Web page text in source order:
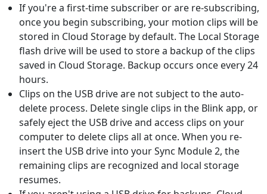
If you're a first-time subscriber or are re-subscribing,
once you begin subscribing, your motion clips will be
stored in Cloud Storage by default. The Local Storage
flash drive will be used to store a backup of the clips
saved in Cloud Storage. Backup occurs once every 24
hours.
Clips on the USB drive are not subject to the auto-
delete process. Delete single clips in the Blink app, or
safely eject the USB drive and access clips on your
computer to delete clips all at once. When you re-
insert the USB drive into your Sync Module 2, the
remaining clips are recognized and local storage
resumes.